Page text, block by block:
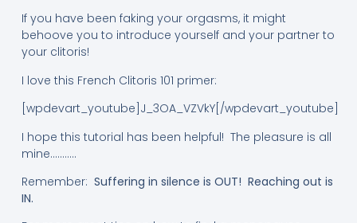
If you have been faking your orgasms, it might
behoove you to introduce yourself and your partner to
your clitoris!
I love this French Clitoris 101 primer:
[wpdevart_youtube]J_3OA_VZVkY[/wpdevart_youtube]
I hope this tutorial has been helpful! The pleasure is all
mine………..
Remember: Suffering in silence is OUT! Reaching out is
IN.